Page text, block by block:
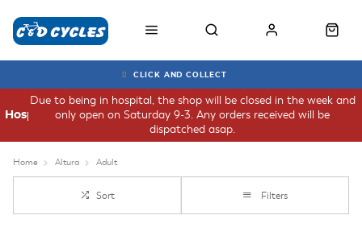
CLICK AND COLLECT
Due to being in hospital, the shop will be closed in the week and
only open on Saturday 9-3. Any orders received will be
dispatched asap.
Hospital
Home Altura Adult
Sort Filters